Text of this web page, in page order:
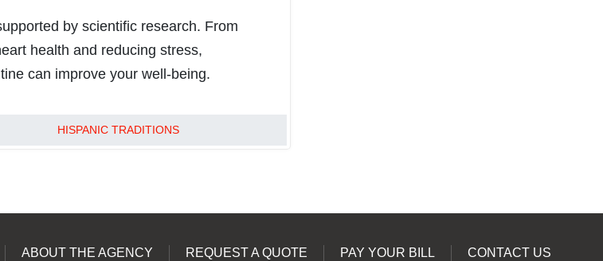
by scientific research. From
health and reducing stress,
can improve your well-being.
HISPANIC TRADITIONS
ABOUT THE AGENCY REQUEST A QUOTE PAY YOUR BILL
CONTACT US